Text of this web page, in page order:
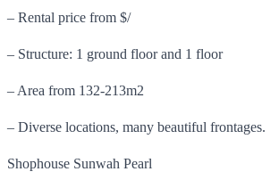
– Rental price from $/
– Structure: 1 ground floor and 1 floor
– Area from 132-213m2
– Diverse locations, many beautiful frontages.
Shophouse Sunwah Pearl